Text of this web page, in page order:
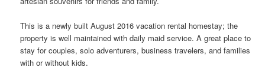
This is a newly built August 2016 vacation rental homestay; the
property is well maintained with daily maid service. A great place to
stay for couples, solo adventurers, business travelers, and families
with or without kids.